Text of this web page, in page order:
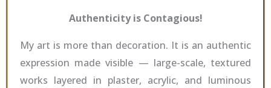
Authenticity is Contagious!
My art is more than decoration. It is an authentic
expression made visible — large-scale, textured
works layered in plaster, acrylic, and luminous